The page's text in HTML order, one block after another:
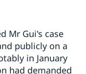
Mr Gui's case
publicly on a
in January
had demanded